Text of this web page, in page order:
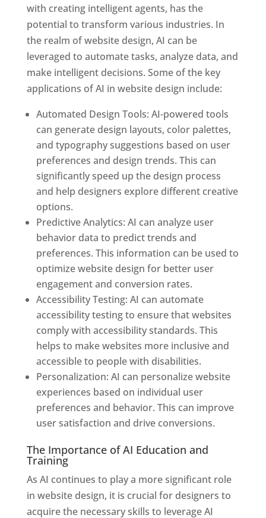
with creating intelligent agents, has the
potential to transform various industries. In
the realm of website design, AI can be
leveraged to automate tasks, analyze data, and
make intelligent decisions. Some of the key
applications of AI in website design include:
Automated Design Tools: AI-powered tools
can generate design layouts, color palettes,
and typography suggestions based on user
preferences and design trends. This can
significantly speed up the design process
and help designers explore different creative
options.
Predictive Analytics: AI can analyze user
behavior data to predict trends and
preferences. This information can be used to
optimize website design for better user
engagement and conversion rates.
Accessibility Testing: AI can automate
accessibility testing to ensure that websites
comply with accessibility standards. This
helps to make websites more inclusive and
accessible to people with disabilities.
Personalization: AI can personalize website
experiences based on individual user
preferences and behavior. This can improve
user satisfaction and drive conversions.
The Importance of AI Education and
Training
As AI continues to play a more significant role
in website design, it is crucial for designers to
acquire the necessary skills to leverage AI